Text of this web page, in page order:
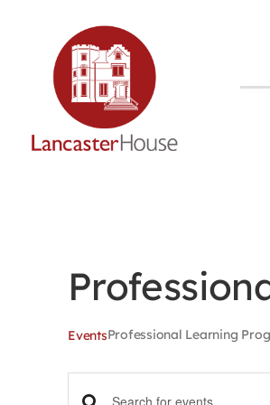
EventsProfessional Learning